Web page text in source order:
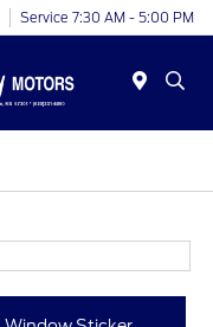
Service 7:30 AM - 5:00 PM